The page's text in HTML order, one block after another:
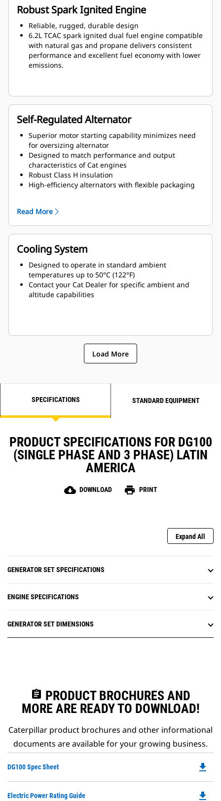
Robust Spark Ignited Engine
Reliable, rugged, durable design
6.2L TCAC spark ignited dual fuel engine compatible
with natural gas and propane delivers consistent
performance and excellent fuel economy with lower
emissions.
Self-Regulated Alternator
Superior motor starting capability minimizes need
for oversizing alternator
Designed to match performance and output
characteristics of Cat engines
Robust Class H insulation
High-efficiency alternators with flexible packaging
Read More
Cooling System
Designed to operate in standard ambient
temperatures up to 50°C (122°F)
Contact your Cat Dealer for specific ambient and
altitude capabilities
Load More
SPECIFICATIONS STANDARD EQUIPMENT
PRODUCT SPECIFICATIONS FOR DG100
(SINGLE PHASE AND 3 PHASE) LATIN
AMERICA
cloud_download DOWNLOAD print PRINT
Expand All
GENERATOR SET SPECIFICATIONS
ENGINE SPECIFICATIONS
GENERATOR SET DIMENSIONS
assignment PRODUCT BROCHURES AND
MORE ARE READY TO DOWNLOAD!
Caterpillar product brochures and other informational
documents are available for your growing business.
DG100 Spec Sheet file_download
Electric Power Rating Guide file_download